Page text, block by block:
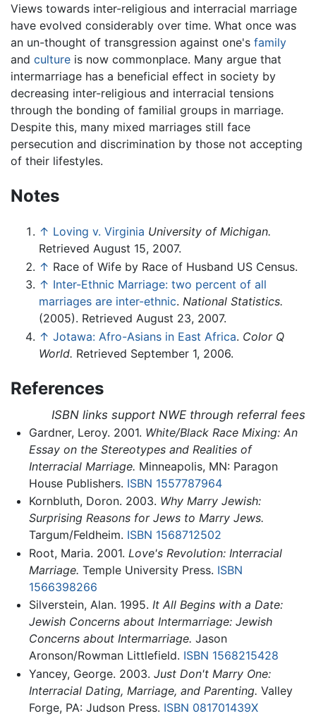
Views towards inter-religious and interracial marriage
have evolved considerably over time. What once was
an un-thought of transgression against one's family
and culture is now commonplace. Many argue that
intermarriage has a beneficial effect in society by
decreasing inter-religious and interracial tensions
through the bonding of familial groups in marriage.
Despite this, many mixed marriages still face
persecution and discrimination by those not accepting
of their lifestyles.
Notes
↑ Loving v. Virginia University of Michigan.
Retrieved August 15, 2007.
↑ Race of Wife by Race of Husband US Census.
↑ Inter-Ethnic Marriage: two percent of all
marriages are inter-ethnic. National Statistics.
(2005). Retrieved August 23, 2007.
↑ Jotawa: Afro-Asians in East Africa. Color Q
World. Retrieved September 1, 2006.
References
ISBN links support NWE through referral fees
Gardner, Leroy. 2001. White/Black Race Mixing: An
Essay on the Stereotypes and Realities of
Interracial Marriage. Minneapolis, MN: Paragon
House Publishers. ISBN 1557787964
Kornbluth, Doron. 2003. Why Marry Jewish:
Surprising Reasons for Jews to Marry Jews.
Targum/Feldheim. ISBN 1568712502
Root, Maria. 2001. Love's Revolution: Interracial
Marriage. Temple University Press. ISBN
1566398266
Silverstein, Alan. 1995. It All Begins with a Date:
Jewish Concerns about Intermarriage: Jewish
Concerns about Intermarriage. Jason
Aronson/Rowman Littlefield. ISBN 1568215428
Yancey, George. 2003. Just Don't Marry One:
Interracial Dating, Marriage, and Parenting. Valley
Forge, PA: Judson Press. ISBN 081701439X